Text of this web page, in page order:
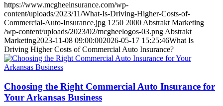
https://www.mcgheeinsurance.com/wp-
content/uploads/2023/11/What-Is-Driving-Higher-Costs-of-
Commercial-Auto-Insurance.jpg 1250 2000 Abstrakt Marketing
/wp-content/uploads/2023/02/mcgheelogos-03.png Abstrakt
Marketing2023-11-08 09:00:002026-05-17 15:25:46What Is
Driving Higher Costs of Commercial Auto Insurance?
Choosing the Right Commercial Auto Insurance for
Your Arkansas Business